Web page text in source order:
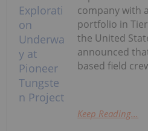
company with
portfolio in
the United
announced
based field
Keep Reading...